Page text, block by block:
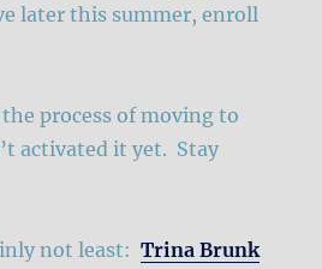
later this summer, enroll
process of moving to
activated it yet. Stay
not least: Trina Brunk